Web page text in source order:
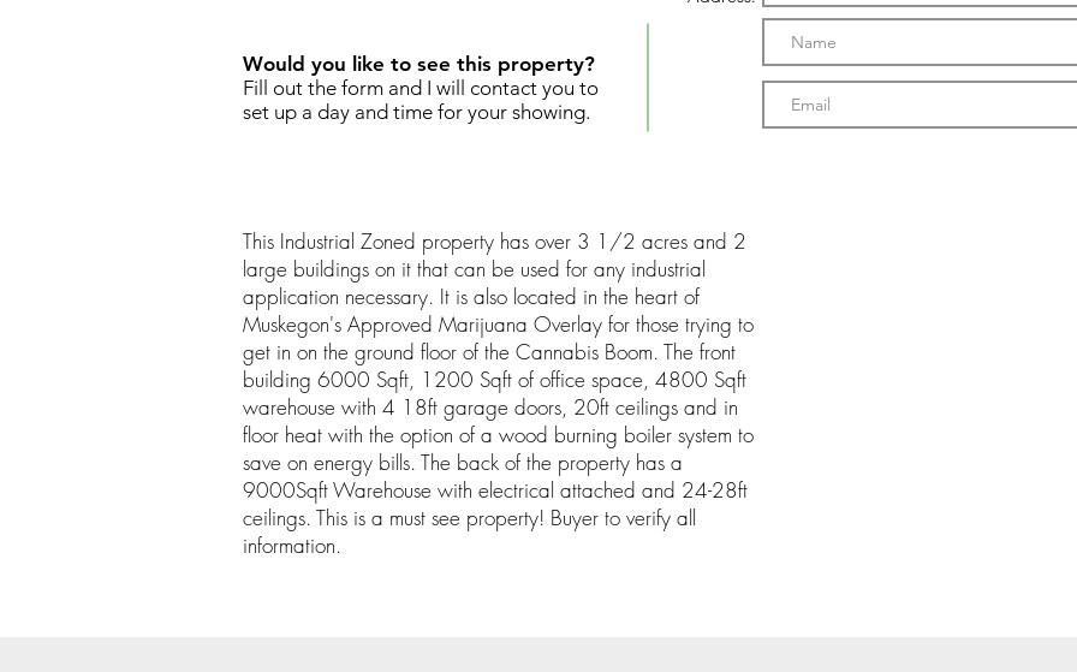
Would you like to see this property?
Fill out the form and I will contact you to
set up a day and time for your showing.
This Industrial Zoned property has over 3 1/2 acres and 2
large buildings on it that can be used for any industrial
application necessary. It is also located in the heart of
Muskegon's Approved Marijuana Overlay for those trying to
get in on the ground floor of the Cannabis Boom. The front
building 6000 Sqft, 1200 Sqft of office space, 4800 Sqft
warehouse with 4 18ft garage doors, 20ft ceilings and in
floor heat with the option of a wood burning boiler system to
save on energy bills. The back of the property has a
9000Sqft Warehouse with electrical attached and 24-28ft
ceilings. This is a must see property! Buyer to verify all
information.